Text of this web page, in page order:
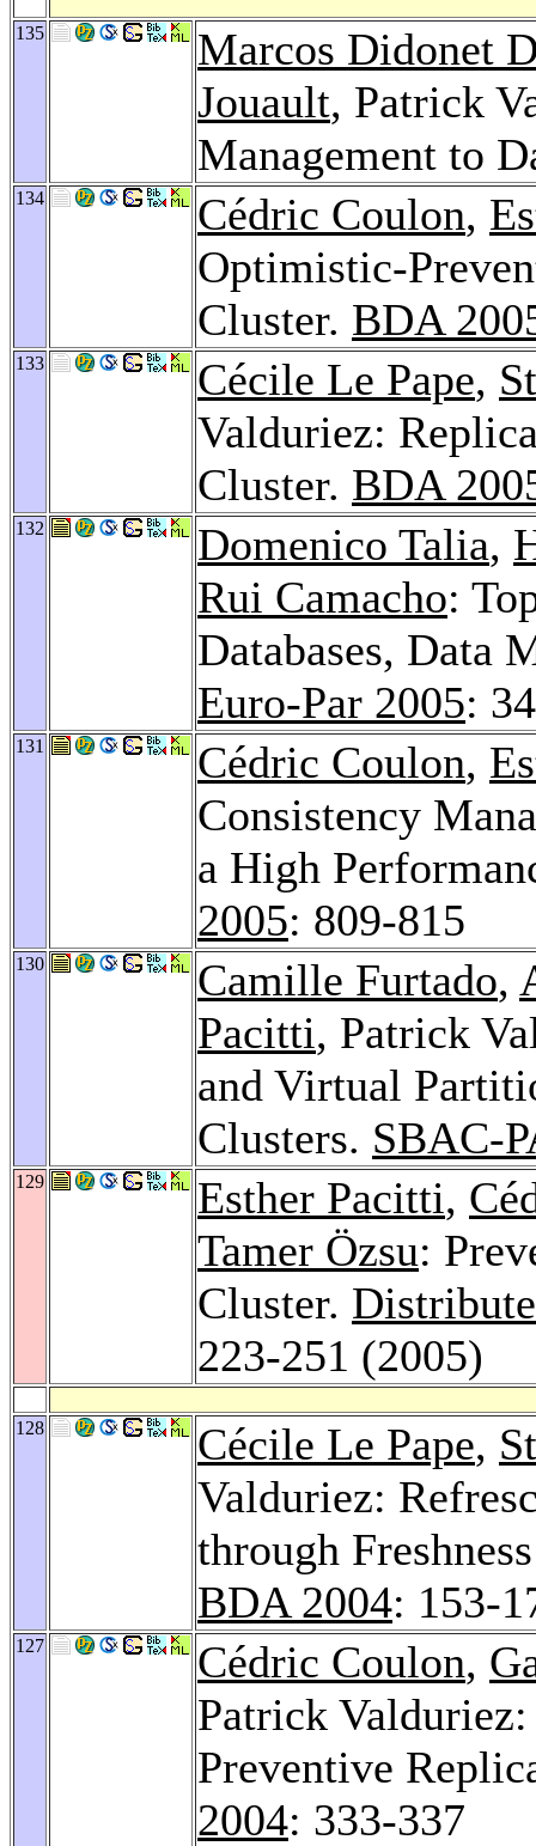
135
Marcos Didonet
Jouault, Patrick
Management to
134 Cédric Coulon,
Optimistic-
Cluster. BDA
133 Cécile Le Pape,
Valduriez:
Cluster. BDA
132 Domenico Talia,
Rui Camacho:
Databases, Data
Euro-Par 2005:
131 Cédric Coulon,
Consistency
a High
2005: 809-815
130 Camille Furtado,
Pacitti, Patrick
and Virtual
Clusters. SBAC-
129 Esther Pacitti,
Tamer Özsu:
Cluster.
223-251 (2005)
128 Cécile Le Pape,
Valduriez:
through
BDA 2004: 153-
127 Cédric Coulon,
Patrick
Preventive
2004: 333-337